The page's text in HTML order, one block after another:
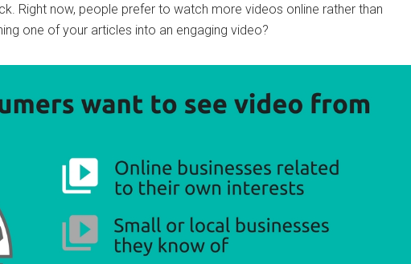
Right now, people prefer to watch more videos online rather than
one of your articles into an engaging video?